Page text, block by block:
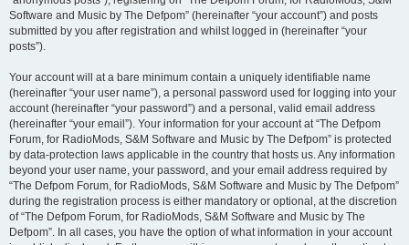
Software and Music by The Defpom” (hereinafter “your account”) and posts
submitted by you after registration and whilst logged in (hereinafter “your
posts”).
Your account will at a bare minimum contain a uniquely identifiable name
(hereinafter “your user name”), a personal password used for logging into your
account (hereinafter “your password”) and a personal, valid email address
(hereinafter “your email”). Your information for your account at “The Defpom
Forum, for RadioMods, S&M Software and Music by The Defpom” is protected
by data-protection laws applicable in the country that hosts us. Any information
beyond your user name, your password, and your email address required by
“The Defpom Forum, for RadioMods, S&M Software and Music by The Defpom”
during the registration process is either mandatory or optional, at the discretion
of “The Defpom Forum, for RadioMods, S&M Software and Music by The
Defpom”. In all cases, you have the option of what information in your account